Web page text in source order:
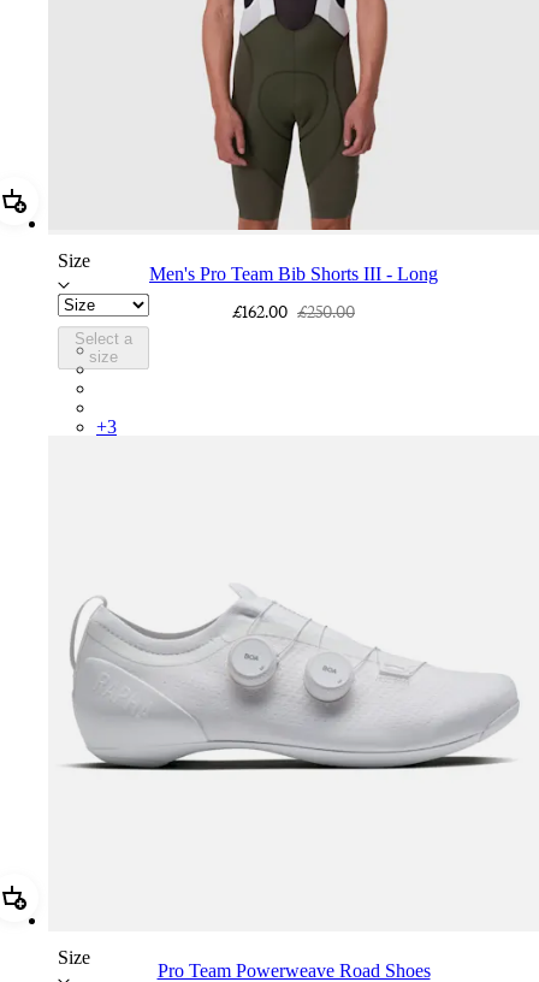
Add Men's Pro Team Bib Shorts III - Long
Size
Select a
size
Men's Pro Team Bib Shorts III - Long
£162.00 £250.00
BEQ02XXDDW
BEQ02XXFWE
+3
Add Pro Team Powerweave Road Shoes
Size
Pro Team Powerweave Road Shoes